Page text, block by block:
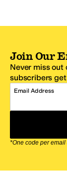
Join Our
Never miss
subscribers get
Email Address
*One code per email